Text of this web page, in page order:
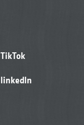
TikTok
linkedIn